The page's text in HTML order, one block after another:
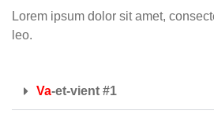
Lorem ipsum dolor sit amet,
leo.
Va-et-vient #1